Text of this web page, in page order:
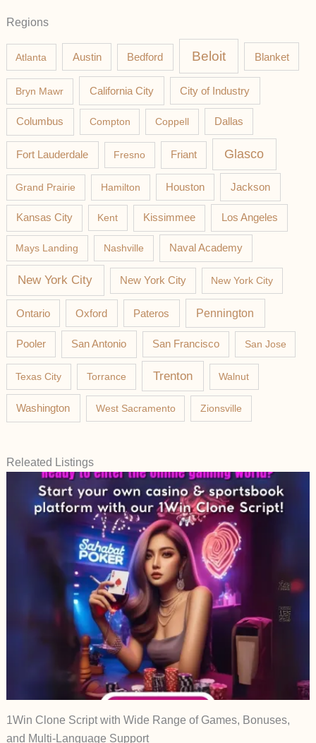
Regions
Atlanta Austin Bedford Beloit Blanket
Bryn Mawr California City City of Industry
Columbus Compton Coppell Dallas
Fort Lauderdale Fresno Friant Glasco
Grand Prairie Hamilton Houston Jackson
Kansas City Kent Kissimmee Los Angeles
Mays Landing Nashville Naval Academy
New York City New York City New York City
Ontario Oxford Pateros Pennington
Pooler San Antonio San Francisco San Jose
Texas City Torrance Trenton Walnut
Washington West Sacramento Zionsville
Releated Listings
1Win Clone Script with Wide Range of Games, Bonuses,
and Multi-Language Support